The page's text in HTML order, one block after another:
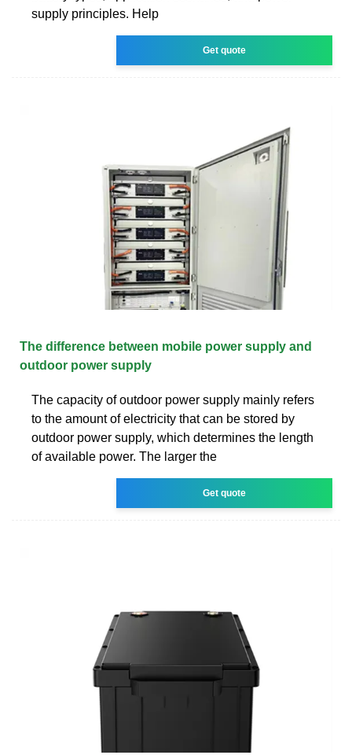
supply principles. Help
Get quote
The difference between mobile power supply and
outdoor power supply
The capacity of outdoor power supply mainly refers
to the amount of electricity that can be stored by
outdoor power supply, which determines the length
of available power. The larger the
Get quote